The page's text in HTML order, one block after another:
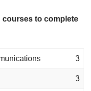
to complete
3
3